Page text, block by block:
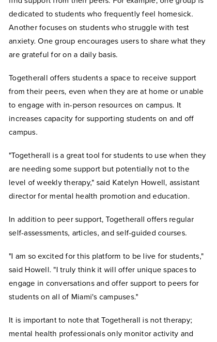
dedicated to students who frequently feel homesick.
Another focuses on students who struggle with test
anxiety. One group encourages users to share what they
are grateful for on a daily basis.
Togetherall offers students a space to receive support
from their peers, even when they are at home or unable
to engage with in-person resources on campus. It
increases capacity for supporting students on and off
campus.
"Togetherall is a great tool for students to use when they
are needing some support but potentially not to the
level of weekly therapy," said Katelyn Howell, assistant
director for mental health promotion and education.
In addition to peer support, Togetherall offers regular
self-assessments, articles, and self-guided courses.
"I am so excited for this platform to be live for students,"
said Howell. "I truly think it will offer unique spaces to
engage in conversations and offer support to peers for
students on all of Miami's campuses."
It is important to note that Togetherall is not therapy;
mental health professionals only monitor activity and